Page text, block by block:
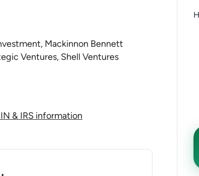
Mackinnon Bennett
Ventures, Shell Ventures
& IRS information